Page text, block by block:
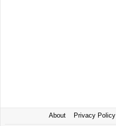
About Privacy Policy